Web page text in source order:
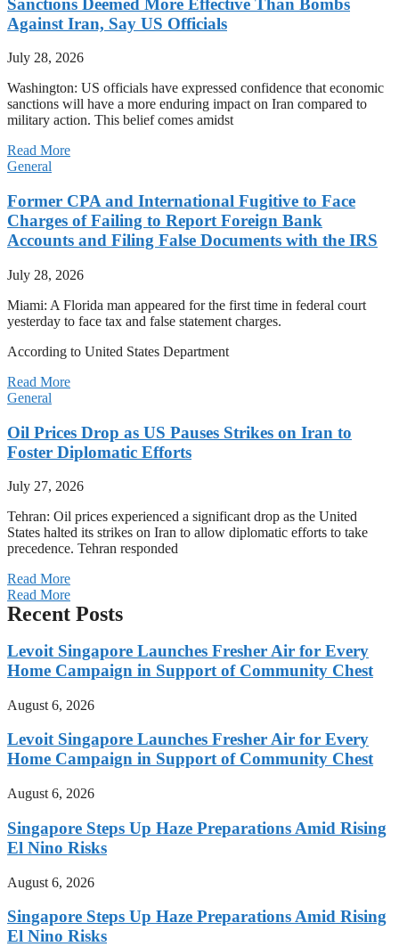
Against Iran, Say US Officials
July 28, 2026
Washington: US officials have expressed confidence that economic
sanctions will have a more enduring impact on Iran compared to
military action. This belief comes amidst
Read More
General
Former CPA and International Fugitive to Face
Charges of Failing to Report Foreign Bank
Accounts and Filing False Documents with the IRS
July 28, 2026
Miami: A Florida man appeared for the first time in federal court
yesterday to face tax and false statement charges.
According to United States Department
Read More
General
Oil Prices Drop as US Pauses Strikes on Iran to
Foster Diplomatic Efforts
July 27, 2026
Tehran: Oil prices experienced a significant drop as the United
States halted its strikes on Iran to allow diplomatic efforts to take
precedence. Tehran responded
Read More
Read More
Recent Posts
Levoit Singapore Launches Fresher Air for Every
Home Campaign in Support of Community Chest
August 6, 2026
Levoit Singapore Launches Fresher Air for Every
Home Campaign in Support of Community Chest
August 6, 2026
Singapore Steps Up Haze Preparations Amid Rising
El Nino Risks
August 6, 2026
Singapore Steps Up Haze Preparations Amid Rising
El Nino Risks